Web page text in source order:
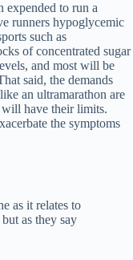
expended to run a
runners hypoglycemic
such as
of concentrated sugar
and most will be
said, the demands
an ultramarathon are
will have their limits.
the symptoms
as it relates to
as they say